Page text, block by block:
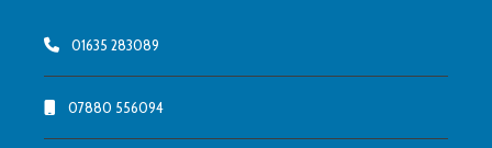
01635 283089
07880 556094